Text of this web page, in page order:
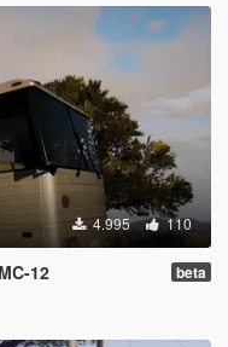
4.995 110
12 beta